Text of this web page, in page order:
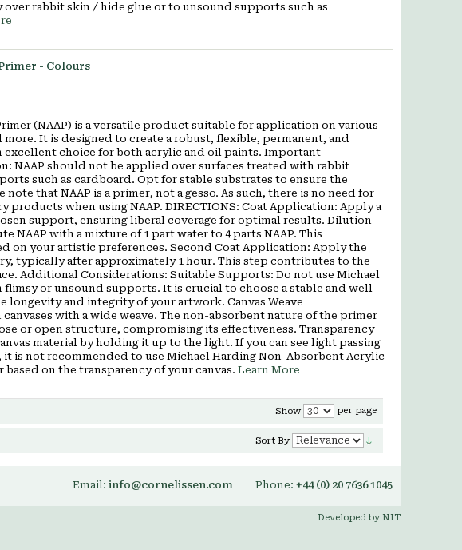
rabbit skin / hide glue or to unsound supports such as
- Colours
(NAAP) is a versatile product suitable for application on various
It is designed to create a robust, flexible, permanent, and
excellent choice for both acrylic and oil paints. Important
NAAP should not be applied over surfaces treated with rabbit
such as cardboard. Opt for stable substrates to ensure the
note that NAAP is a primer, not a gesso. As such, there is no need for
products when using NAAP. DIRECTIONS: Coat Application: Apply a
support, ensuring liberal coverage for optimal results. Dilution
NAAP with a mixture of 1 part water to 4 parts NAAP. This
on your artistic preferences. Second Coat Application: Apply the
typically after approximately 1 hour. This step contributes to the
Additional Considerations: Suitable Supports: Do not use Michael
or unsound supports. It is crucial to choose a stable and well-
longevity and integrity of your artwork. Canvas Weave
with a wide weave. The non-absorbent nature of the primer
or open structure, compromising its effectiveness. Transparency
material by holding it up to the light. If you can see light passing
is not recommended to use Michael Harding Non-Absorbent Acrylic
on the transparency of your canvas. Learn More
Show per page
Sort By
Phone: +44 (0) 20 7636 1045
Email: info@cornelissen.com
Developed by NIT